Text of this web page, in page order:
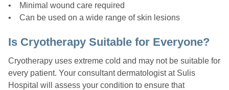
• Minimal wound care required
• Can be used on a wide range of skin lesions
Is Cryotherapy Suitable for Everyone?
Cryotherapy uses extreme cold and may not be suitable for
every patient. Your consultant dermatologist at Sulis
Hospital will assess your condition to ensure that